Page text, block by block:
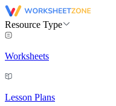
Resource Type
Worksheets
Lesson Plans